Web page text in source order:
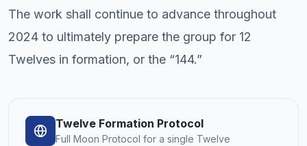
The work shall continue to advance throughout
2024 to ultimately prepare the group for 12
Twelves in formation, or the “144.”
Twelve Formation Protocol
Full Moon Protocol for a single Twelve